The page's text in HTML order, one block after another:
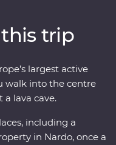
best sights and
trip
largest active
walk into the centre
lava cave.
including a
in Nardo, once a